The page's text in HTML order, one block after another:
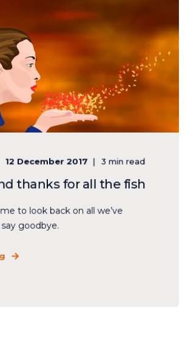
12 December 2017 3 min read
thanks for all the fish
to look back on all we’ve
goodbye.